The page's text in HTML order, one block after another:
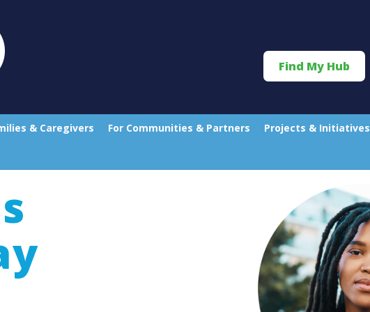
Find My Hub
& Caregivers For Communities & Partners Projects & Initiatives